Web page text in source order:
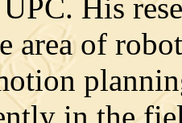
His
area of
in the